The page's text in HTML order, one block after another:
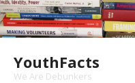
Skip
to
content
YouthFacts
We Are Debunkers